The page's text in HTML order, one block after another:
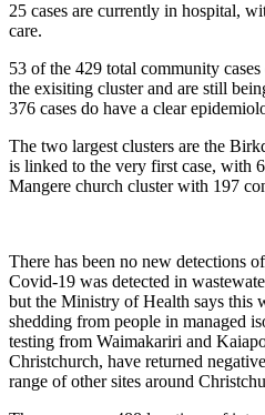
25 cases are currently in hospital,
care.
53 of the 429 total community
the exisiting cluster and are still
376 cases do have a clear
The two largest clusters are the
is linked to the very first case, with
Mangere church cluster with 197
There has been no new detections
Covid-19 was detected in
but the Ministry of Health says this
shedding from people in managed
testing from Waimakariri and
Christchurch, have returned
range of other sites around